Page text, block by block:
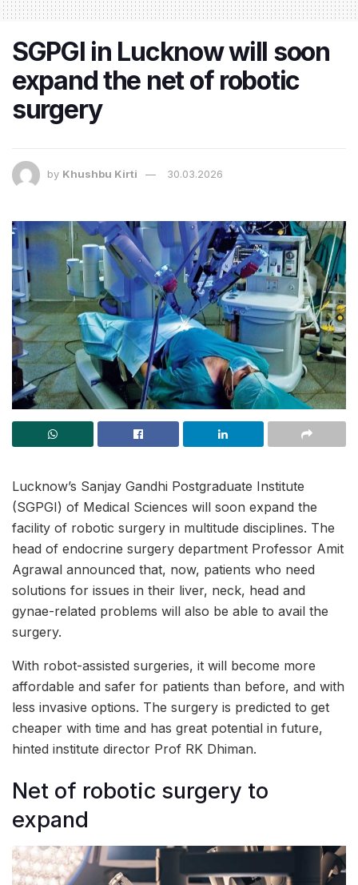
SGPGI in Lucknow will soon
expand the net of robotic
surgery
by Khushbu Kirti 30.03.2026
Lucknow’s Sanjay Gandhi Postgraduate Institute
(SGPGI) of Medical Sciences will soon expand the
facility of robotic surgery in multitude disciplines. The
head of endocrine surgery department Professor Amit
Agrawal announced that, now, patients who need
solutions for issues in their liver, neck, head and
gynae-related problems will also be able to avail the
surgery.
With robot-assisted surgeries, it will become more
affordable and safer for patients than before, and with
less invasive options. The surgery is predicted to get
cheaper with time and has great potential in future,
hinted institute director Prof RK Dhiman.
Net of robotic surgery to
expand